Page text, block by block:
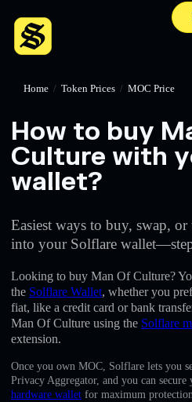
English
Deutsch
Home / Token Prices / MOC Price
How to buy
Culture with
wallet?
Easiest ways to buy, swap,
into your Solflare
Looking to buy Man Of Culture?
the Solflare Wallet, whether you
fiat, like a credit card or bank
Man Of Culture using the Solflare
extension.
Once you own MOC, Solflare lets you
Privacy Aggregator, and you can
hardware wallet for maximum protection.